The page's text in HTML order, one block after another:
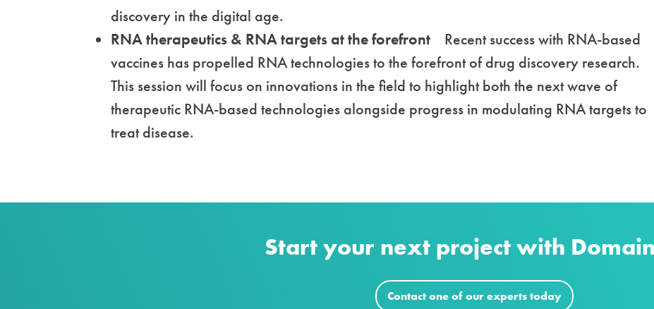
discovery in the digital age.
RNA therapeutics & RNA targets at the forefront
Recent success with RNA-based
vaccines has propelled RNA technologies to the forefront of drug discovery research.
This session will focus on innovations in the field to highlight both the next wave of
therapeutic RNA-based technologies alongside progress in modulating RNA targets to
treat disease.
Start your next project with
Contact one of our experts today